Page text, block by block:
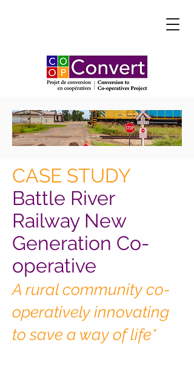
CASE STUDY
Battle River
Railway New
Generation Co-
operative
A rural community co-
operatively innovating
to save a way of life*